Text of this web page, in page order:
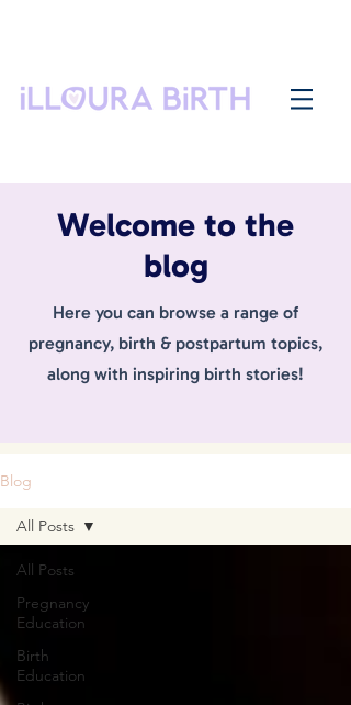
Welcome to the
blog
Here you can browse a range of
pregnancy, birth & postpartum topics,
along with inspiring birth stories!
Blog
All Posts
Pregnancy
Education
Birth
Education
All Posts